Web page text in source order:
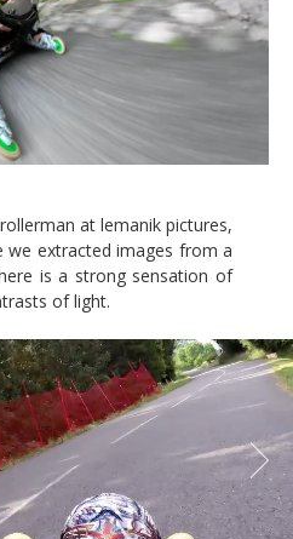
at lemanik pictures,
extracted images from a
is a strong sensation of
of light.